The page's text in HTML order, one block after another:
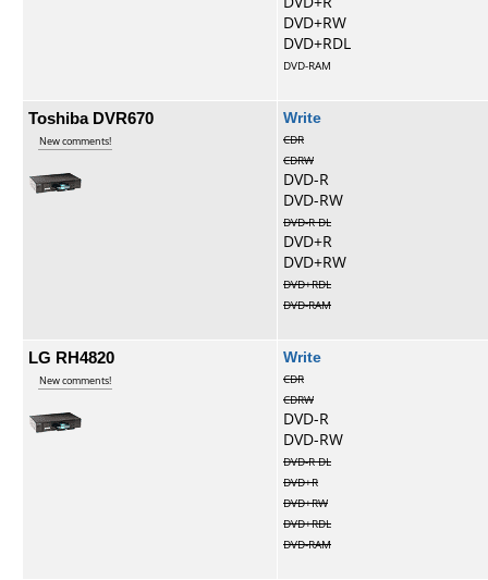
DVD+RW
DVD+RDL
DVD-RAM
Toshiba DVR670
New comments!
Write
CDR
CDRW
DVD-R
DVD-RW
DVD-R DL
DVD+R
DVD+RW
DVD+RDL
DVD-RAM
LG RH4820
New comments!
Write
CDR
CDRW
DVD-R
DVD-RW
DVD-R DL
DVD+R
DVD+RW
DVD+RDL
DVD-RAM